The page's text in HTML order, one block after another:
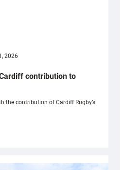
2026
contribution to
the contribution of Cardiff Rugby’s